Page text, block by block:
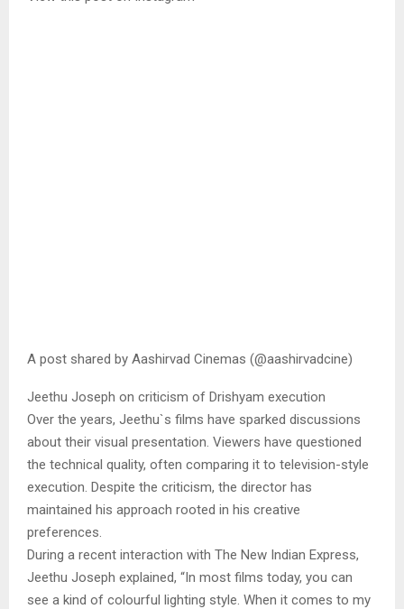
A post shared by Aashirvad Cinemas (@aashirvadcine)
Jeethu Joseph on criticism of Drishyam execution
Over the years, Jeethu`s films have sparked discussions
about their visual presentation. Viewers have questioned
the technical quality, often comparing it to television-style
execution. Despite the criticism, the director has
maintained his approach rooted in his creative
preferences.
During a recent interaction with The New Indian Express,
Jeethu Joseph explained, “In most films today, you can
see a kind of colourful lighting style. When it comes to my